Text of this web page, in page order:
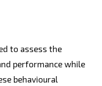
to assess the
performance while
behavioural